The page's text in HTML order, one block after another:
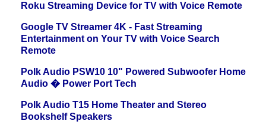
Roku Streaming Device for TV with Voice Remote
Google TV Streamer 4K - Fast Streaming
Entertainment on Your TV with Voice Search
Remote
Polk Audio PSW10 10" Powered Subwoofer Home
Audio � Power Port Tech
Polk Audio T15 Home Theater and Stereo
Bookshelf Speakers